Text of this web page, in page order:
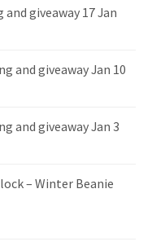
giveaway 17 Jan
and giveaway Jan 10
and giveaway Jan 3
– Winter Beanie